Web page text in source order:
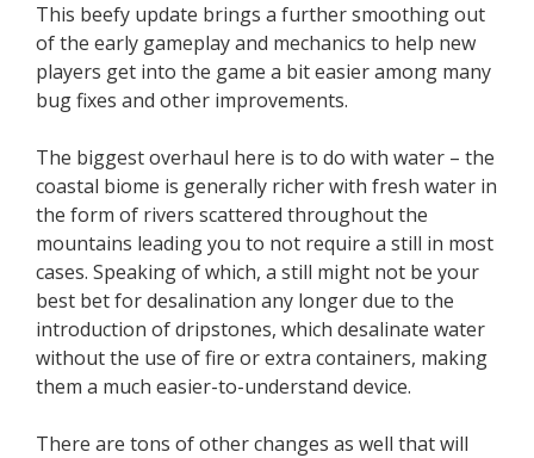
This beefy update brings a further smoothing out
of the early gameplay and mechanics to help new
players get into the game a bit easier among many
bug fixes and other improvements.
The biggest overhaul here is to do with water – the
coastal biome is generally richer with fresh water in
the form of rivers scattered throughout the
mountains leading you to not require a still in most
cases. Speaking of which, a still might not be your
best bet for desalination any longer due to the
introduction of dripstones, which desalinate water
without the use of fire or extra containers, making
them a much easier-to-understand device.
There are tons of other changes as well that will